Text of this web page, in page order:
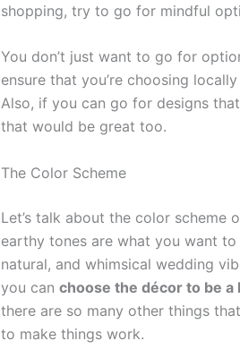
shopping, try to go for mindful
You don’t just want to go for
ensure that you’re choosing
Also, if you can go for designs
that would be great too.
The Color Scheme
Let’s talk about the color scheme
earthy tones are what you want
natural, and whimsical wedding
you can choose the décor to be
there are so many other things
to make things work.